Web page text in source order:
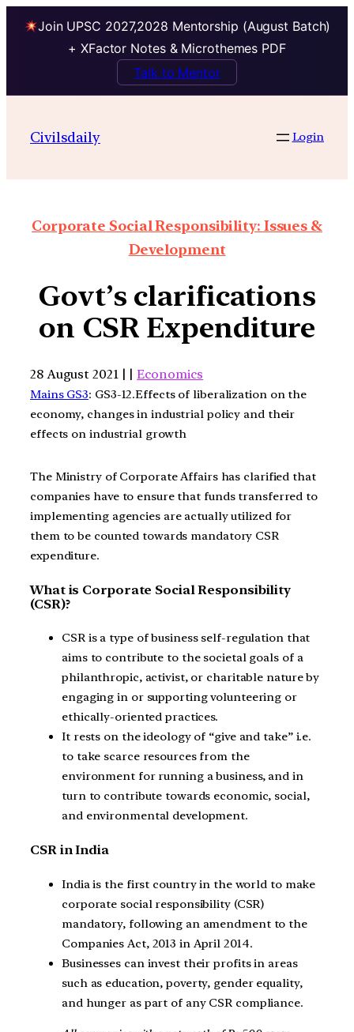
Join UPSC 2027,2028 Mentorship (August Batch)
+ XFactor Notes & Microthemes PDF
Talk to Mentor
Civilsdaily Login
Corporate Social Responsibility: Issues &
Development
Govt’s clarifications
on CSR Expenditure
28 August 2021 | |Economics
Mains GS3: GS3-12.Effects of liberalization on the
economy, changes in industrial policy and their
effects on industrial growth
The Ministry of Corporate Affairs has clarified that
companies have to ensure that funds transferred to
implementing agencies are actually utilized for
them to be counted towards mandatory CSR
expenditure.
What is Corporate Social Responsibility
(CSR)?
CSR is a type of business self-regulation that
aims to contribute to the societal goals of a
philanthropic, activist, or charitable nature by
engaging in or supporting volunteering or
ethically-oriented practices.
It rests on the ideology of “give and take” i.e.
to take scarce resources from the
environment for running a business, and in
turn to contribute towards economic, social,
and environmental development.
CSR in India
India is the first country in the world to make
corporate social responsibility (CSR)
mandatory, following an amendment to the
Companies Act, 2013 in April 2014.
Businesses can invest their profits in areas
such as education, poverty, gender equality,
and hunger as part of any CSR compliance.